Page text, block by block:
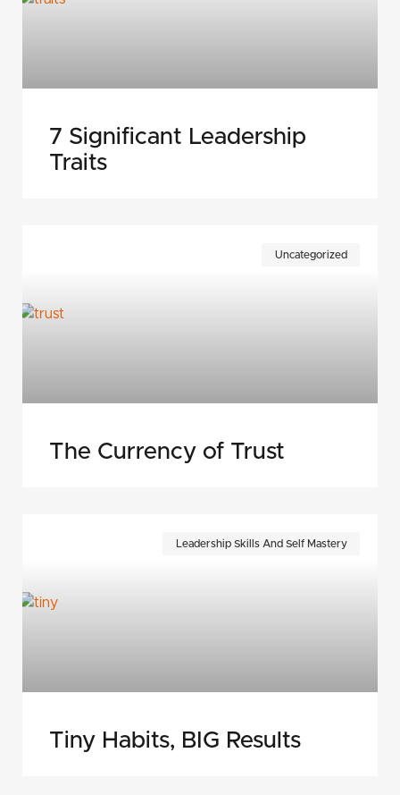
7 Significant Leadership
Traits
Uncategorized
The Currency of Trust
Leadership Skills And Self Mastery
Tiny Habits, BIG Results